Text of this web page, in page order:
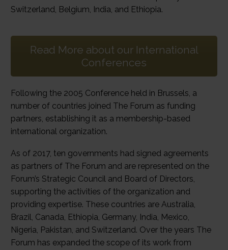
Switzerland, Belgium, India, and Ethiopia.
Read More about our International
Conferences
Following the 2005 Conference held in Brussels, a
number of countries joined The Forum as funding
partners, establishing it as a membership-based
international organization.
As of 2017, ten governments had signed agreements
as partners of The Forum and are represented on the
Forum’s Strategic Council and Board of Directors,
supporting the activities of the organization and
providing expertise. These countries are Australia,
Brazil, Canada, Ethiopia, Germany, India, Mexico,
Nigeria, Pakistan, and Switzerland. Over the years The
Forum has expanded the scope of its work from